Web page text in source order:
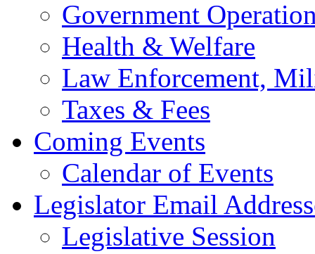
Government
Health & Welfare
Law Enforcement,
Taxes & Fees
Coming Events
Calendar of Events
Legislator Email
Legislative Session